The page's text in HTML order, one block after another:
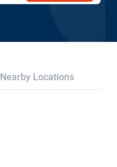
Nearby Locations